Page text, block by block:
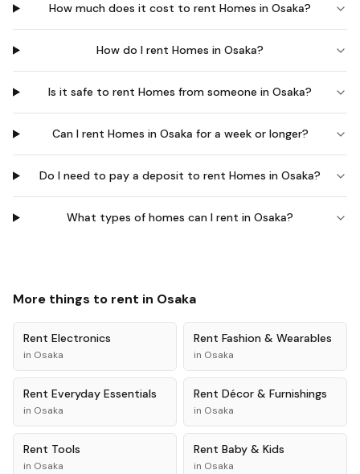
How much does it cost to rent Homes in Osaka?
How do I rent Homes in Osaka?
Is it safe to rent Homes from someone in Osaka?
Can I rent Homes in Osaka for a week or longer?
Do I need to pay a deposit to rent Homes in Osaka?
What types of homes can I rent in Osaka?
More things to rent in Osaka
Rent Electronics
in Osaka
Rent Fashion & Wearables
in Osaka
Rent Everyday Essentials
in Osaka
Rent Décor & Furnishings
in Osaka
Rent Tools
in Osaka
Rent Baby & Kids
in Osaka